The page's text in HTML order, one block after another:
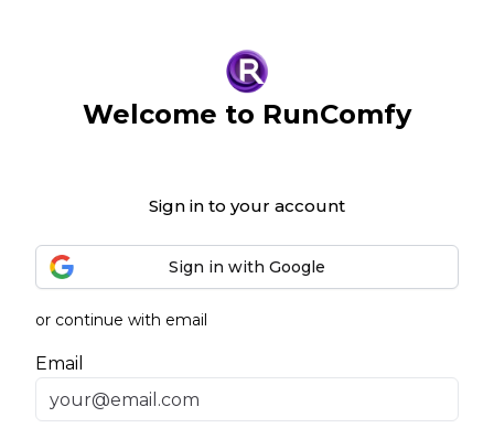
Welcome to RunComfy
Sign in to your account
Sign in with Google
or continue with email
Email